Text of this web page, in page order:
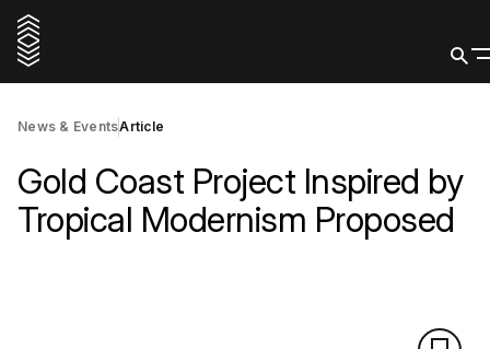
News & EventsArticle
Gold Coast Project Inspired by
Tropical Modernism Proposed